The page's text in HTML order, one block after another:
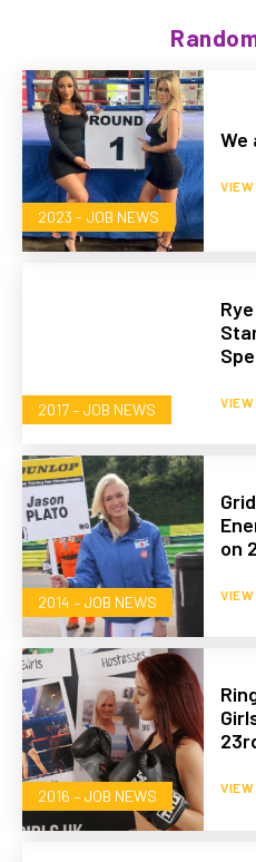
2023 - JOB NEWS
We
2017 – JOB NEWS
2014 – JOB NEWS
on
2016 – JOB NEWS